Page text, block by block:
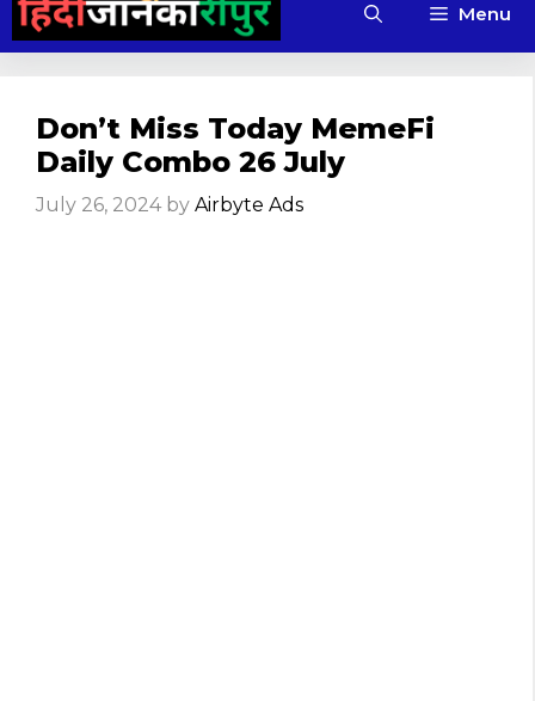
content
Menu
Don’t Miss Today MemeFi
Daily Combo 26 July
July 26, 2024 by Airbyte Ads